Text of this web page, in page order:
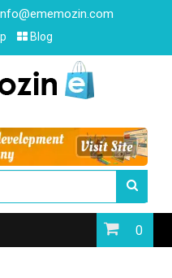
Blog
0